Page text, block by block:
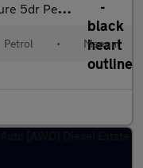
Petrol Estate
Petrol • Manual